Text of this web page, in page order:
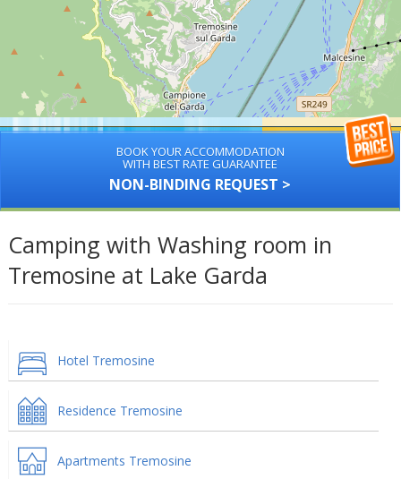
BOOK YOUR ACCOMMODATION
WITH BEST RATE GUARANTEE
NON-BINDING REQUEST >
Camping with Washing room in
Tremosine at Lake Garda
Hotel Tremosine
Residence Tremosine
Apartments Tremosine